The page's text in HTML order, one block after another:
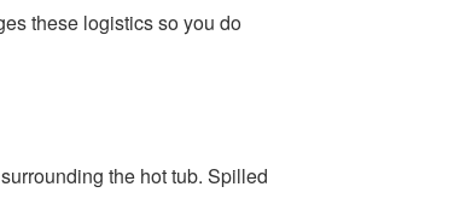
these logistics so you do
the hot tub. Spilled